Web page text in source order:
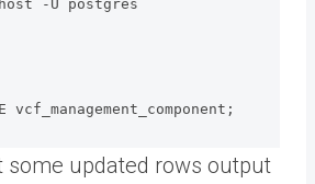
-U postgres
vcf_management_component;
some updated rows output